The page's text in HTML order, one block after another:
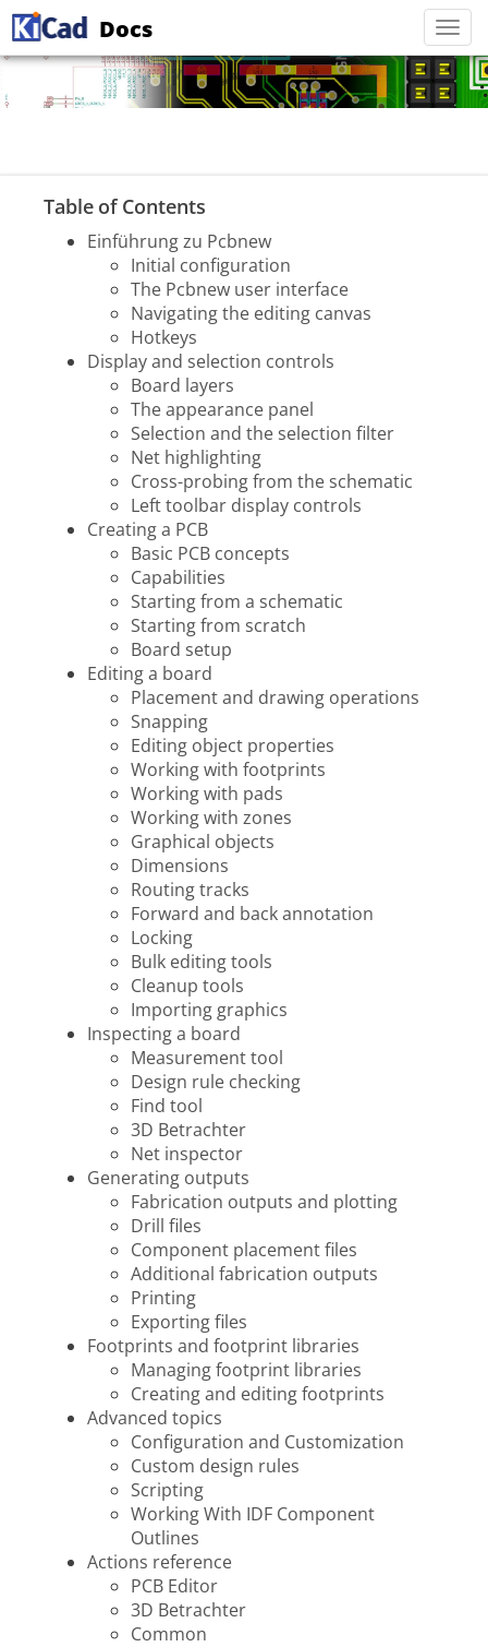
Docs
Table of Contents
Einführung zu Pcbnew
Initial configuration
The Pcbnew user interface
Navigating the editing canvas
Hotkeys
Display and selection controls
Board layers
The appearance panel
Selection and the selection filter
Net highlighting
Cross-probing from the schematic
Left toolbar display controls
Creating a PCB
Basic PCB concepts
Capabilities
Starting from a schematic
Starting from scratch
Board setup
Editing a board
Placement and drawing operations
Snapping
Editing object properties
Working with footprints
Working with pads
Working with zones
Graphical objects
Dimensions
Routing tracks
Forward and back annotation
Locking
Bulk editing tools
Cleanup tools
Importing graphics
Inspecting a board
Measurement tool
Design rule checking
Find tool
3D Betrachter
Net inspector
Generating outputs
Fabrication outputs and plotting
Drill files
Component placement files
Additional fabrication outputs
Printing
Exporting files
Footprints and footprint libraries
Managing footprint libraries
Creating and editing footprints
Advanced topics
Configuration and Customization
Custom design rules
Scripting
Working With IDF Component
Outlines
Actions reference
PCB Editor
3D Betrachter
Common